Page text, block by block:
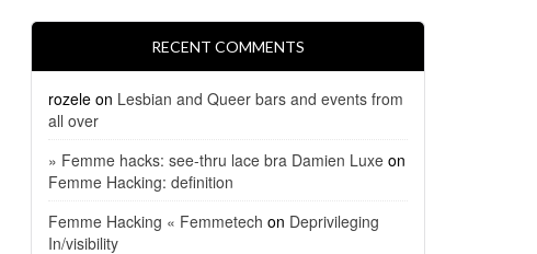
RECENT COMMENTS
rozele on Lesbian and Queer bars and events from
all over
» Femme hacks: see-thru lace bra Damien Luxe on
Femme Hacking: definition
Femme Hacking « Femmetech on Deprivileging
In/visibility